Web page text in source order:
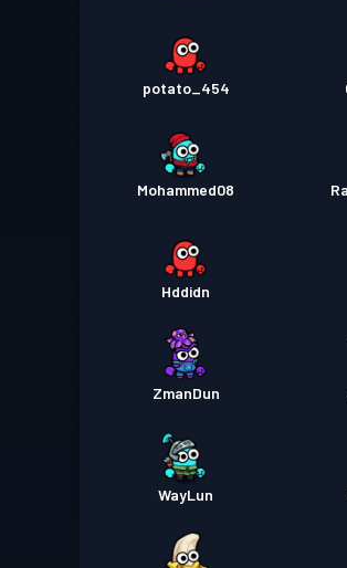
potato_454
Mohammed08
Hddidn
ZmanDun
WayLun